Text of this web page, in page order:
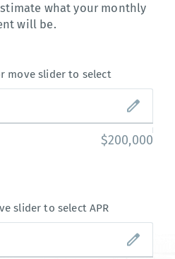
what your monthly
will be.
move slider to select
$200,000
slider to select APR